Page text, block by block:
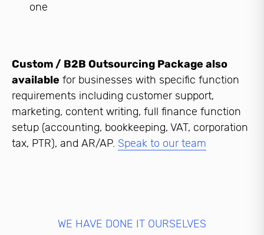
one
Custom / B2B Outsourcing Package also
available for businesses with specific function
requirements including customer support,
marketing, content writing, full finance function
setup (accounting, bookkeeping, VAT, corporation
tax, PTR), and AR/AP. Speak to our team
WE HAVE DONE IT OURSELVES